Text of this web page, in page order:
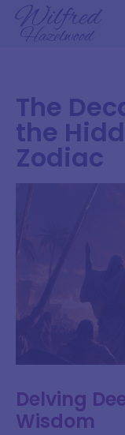
The
the
Zodiac
Delving
Wisdom